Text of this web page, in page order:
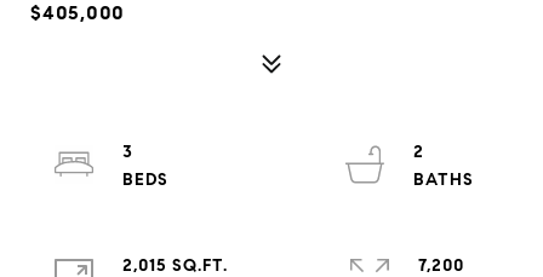
$405,000
3
2
2,015 SQ.FT.
7,200